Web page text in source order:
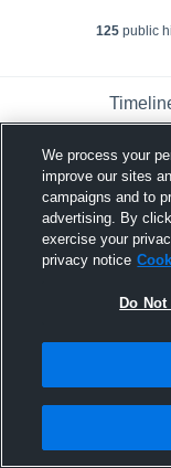
125public
Sabrina
November
Pinned
We process your
improve our sites
campaigns and to
advertising. By
exercise your
privacy notice
Do